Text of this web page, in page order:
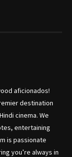
aficionados!
destination
cinema. We
entertaining
is passionate
you’re always in